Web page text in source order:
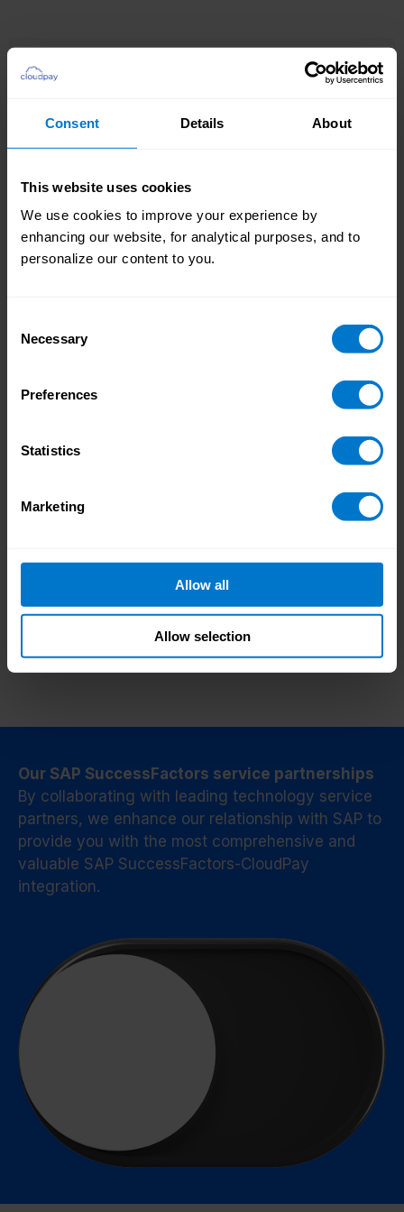
Consent Details About
This website uses cookies
We use cookies to improve your experience by
enhancing our website, for analytical purposes, and to
personalize our content to you.
Selection
Necessary
Preferences
Statistics
Marketing
Allow all
Allow selection
implementation
Providing you with a smooth and more
straightforward implementation process, our
accessed through preconfigured APIs.
We can discuss further enhancement options
running, such as enhancing your employee
experience with access to payslips and
SAP and CloudPay.
Our SAP SuccessFactors service partnerships
By collaborating with leading technology service
partners, we enhance our relationship with SAP to
provide you with the most comprehensive and
valuable SAP SuccessFactors-CloudPay
integration.